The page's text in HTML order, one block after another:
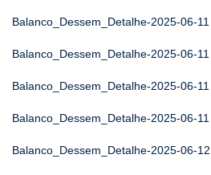
Balanco_Dessem_Detalhe-2025-06-11
Balanco_Dessem_Detalhe-2025-06-11
Balanco_Dessem_Detalhe-2025-06-11
Balanco_Dessem_Detalhe-2025-06-11
Balanco_Dessem_Detalhe-2025-06-12